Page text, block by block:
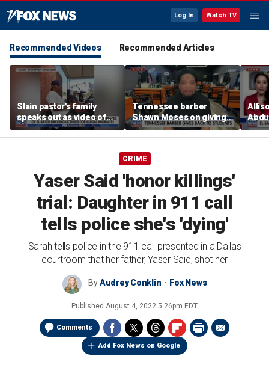
Log In Watch TV
Recommended Videos Recommended Articles
Slain pastor's family
speaks out as video of
Abdul El-Sayed
resurfaces
Tennessee barber
Shawn Moses on giving
free back-to-school
haircuts
CRIME
Yaser Said 'honor killings'
trial: Daughter in 911 call
tells police she's 'dying'
Sarah tells police in the 911 call presented in a Dallas
courtroom that her father, Yaser Said, shot her
ByAudrey Conklin Fox News
Published August 4, 2022 5:26pm EDT
Comments
Add Fox News on Google